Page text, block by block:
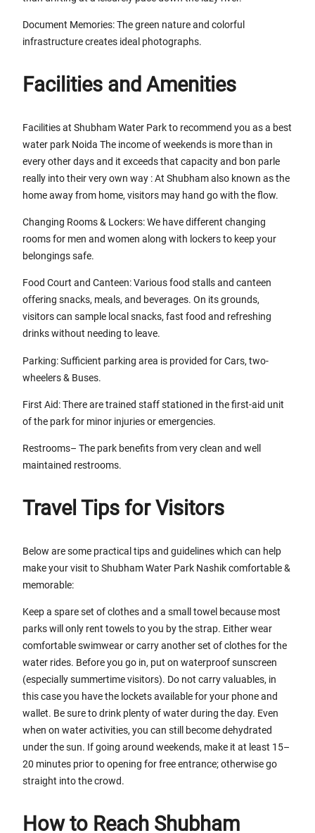
Document Memories: The green nature and colorful
infrastructure creates ideal photographs.
Facilities and Amenities
Facilities at Shubham Water Park to recommend you as a best
water park Noida The income of weekends is more than in
every other days and it exceeds that capacity and bon parle
really into their very own way : At Shubham also known as the
home away from home, visitors may hand go with the flow.
Changing Rooms & Lockers: We have different changing
rooms for men and women along with lockers to keep your
belongings safe.
Food Court and Canteen: Various food stalls and canteen
offering snacks, meals, and beverages. On its grounds,
visitors can sample local snacks, fast food and refreshing
drinks without needing to leave.
Parking: Sufficient parking area is provided for Cars, two-
wheelers & Buses.
First Aid: There are trained staff stationed in the first-aid unit
of the park for minor injuries or emergencies.
Restrooms– The park benefits from very clean and well
maintained restrooms.
Travel Tips for Visitors
Below are some practical tips and guidelines which can help
make your visit to Shubham Water Park Nashik comfortable &
memorable:
Keep a spare set of clothes and a small towel because most
parks will only rent towels to you by the strap. Either wear
comfortable swimwear or carry another set of clothes for the
water rides. Before you go in, put on waterproof sunscreen
(especially summertime visitors). Do not carry valuables, in
this case you have the lockets available for your phone and
wallet. Be sure to drink plenty of water during the day. Even
when on water activities, you can still become dehydrated
under the sun. If going around weekends, make it at least 15–
20 minutes prior to opening for free entrance; otherwise go
straight into the crowd.
How to Reach Shubham